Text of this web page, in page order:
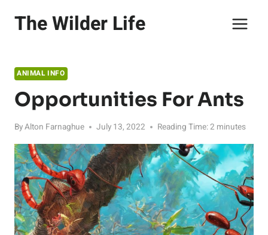
The Wilder Life
ANIMAL INFO
Opportunities For Ants
ByAlton Farnaghue July 13, 2022 Reading Time:2 minutes